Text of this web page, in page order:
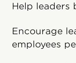
Help leaders
Encourage
employees